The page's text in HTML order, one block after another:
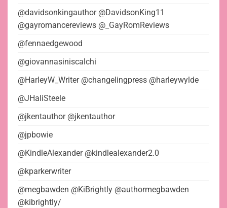
@davidsonkingauthor @DavidsonKing11
@gayromancereviews @_GayRomReviews
@fennaedgewood
@giovannasiniscalchi
@HarleyW_Writer @changelingpress @harleywylde
@JHaliSteele
@jkentauthor @jkentauthor
@jpbowie
@KindleAlexander @kindlealexander2.0
@kparkerwriter
@megbawden @KiBrightly @authormegbawden
@kibrightly/